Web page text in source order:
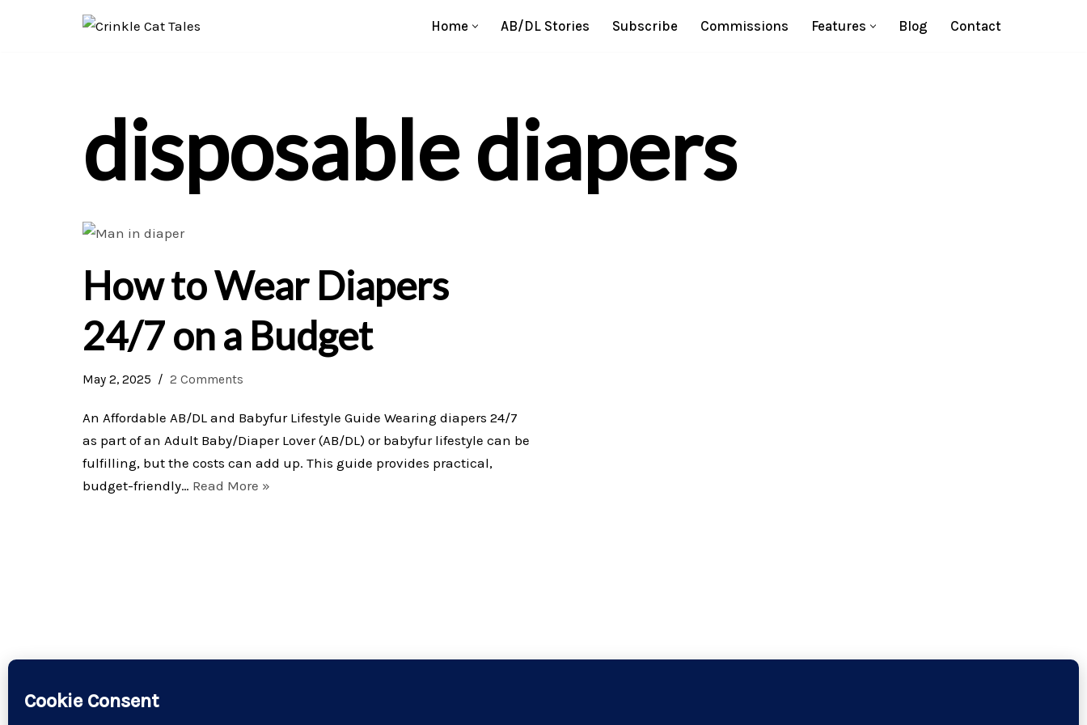
Home AB/DL Stories Subscribe Commissions Features Blog Contact
disposable diapers
How to Wear Diapers
24/7 on a Budget
May 2, 2025 2 Comments
An Affordable AB/DL and Babyfur Lifestyle Guide Wearing diapers 24/7
as part of an Adult Baby/Diaper Lover (AB/DL) or babyfur lifestyle can be
fulfilling, but the costs can add up. This guide provides practical,
budget-friendly… Read More »